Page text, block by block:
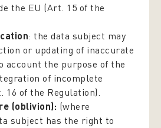
the EU (Art. 15 of the
: the data subject may
or updating of inaccurate
account the purpose of the
of incomplete
16 of the Regulation).
(oblivion): (where
subject has the right to